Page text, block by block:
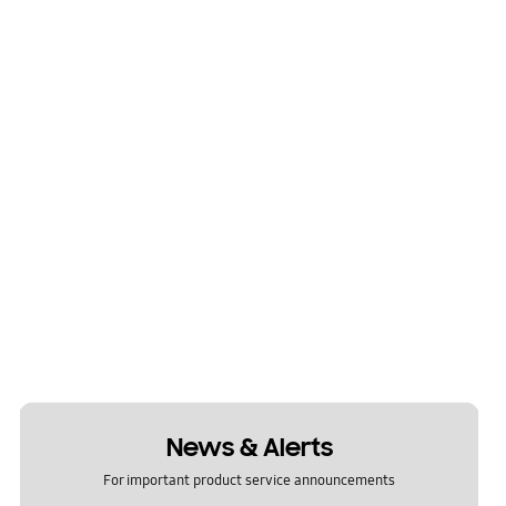
News & Alerts
For important product service announcements